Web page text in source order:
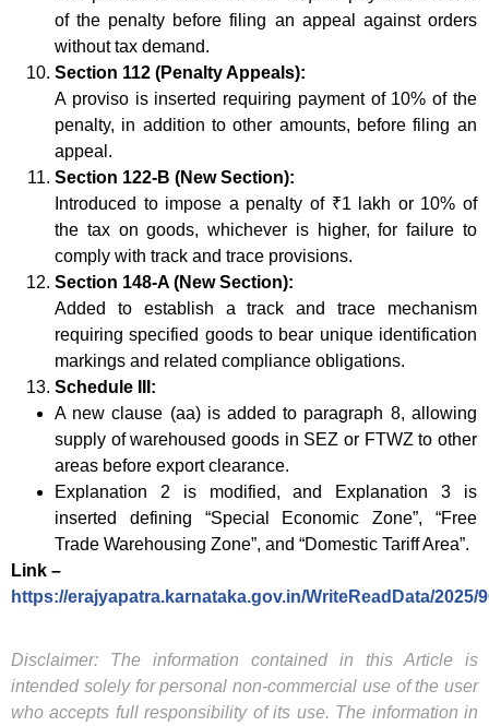
of the penalty before filing an appeal against orders
without tax demand.
Section 112 (Penalty Appeals):
A proviso is inserted requiring payment of 10% of the
penalty, in addition to other amounts, before filing an
appeal.
Section 122-B (New Section):
Introduced to impose a penalty of ₹1 lakh or 10% of
the tax on goods, whichever is higher, for failure to
comply with track and trace provisions.
Section 148-A (New Section):
Added to establish a track and trace mechanism
requiring specified goods to bear unique identification
markings and related compliance obligations.
Schedule III:
A new clause (aa) is added to paragraph 8, allowing
supply of warehoused goods in SEZ or FTWZ to other
areas before export clearance.
Explanation 2 is modified, and Explanation 3 is
inserted defining “Special Economic Zone”, “Free
Trade Warehousing Zone”, and “Domestic Tariff Area”.
Link –
https://erajyapatra.karnataka.gov.in/WriteReadData/2025/
Disclaimer: The information contained in this Article is
intended solely for personal non-commercial use of the user
who accepts full responsibility of its use. The information in